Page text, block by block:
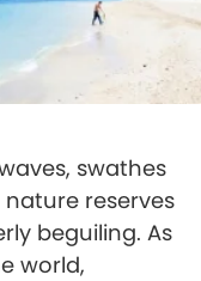
swathes
reserves
beguiling. As
world,